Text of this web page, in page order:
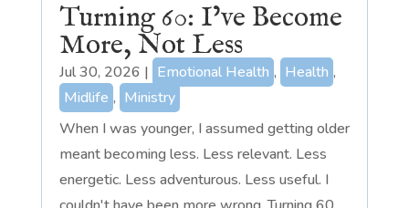
Turning 60: I’ve Become
More, Not Less
Jul 30, 2026 | Emotional Health , Health ,
Midlife , Ministry
When I was younger, I assumed getting older
meant becoming less. Less relevant. Less
energetic. Less adventurous. Less useful. I